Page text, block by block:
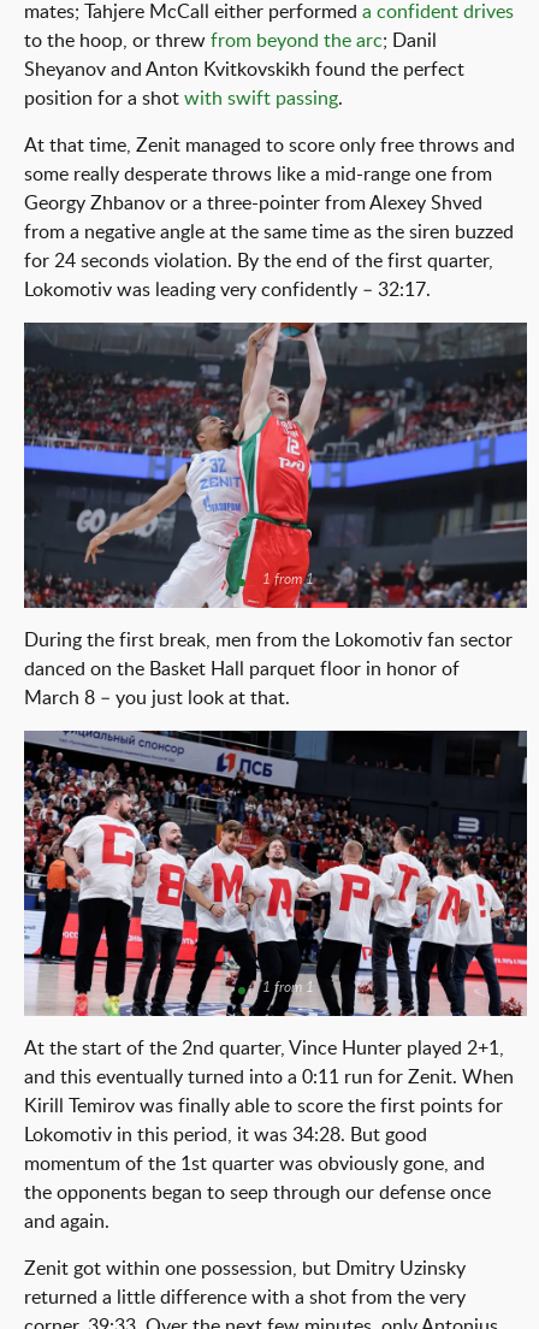
mates; Tahjere McCall either performed a confident drives
to the hoop, or threw from beyond the arc; Danil
Sheyanov and Anton Kvitkovskikh found the perfect
position for a shot with swift passing.
At that time, Zenit managed to score only free throws and
some really desperate throws like a mid-range one from
Georgy Zhbanov or a three-pointer from Alexey Shved
from a negative angle at the same time as the siren buzzed
for 24 seconds violation. By the end of the first quarter,
Lokomotiv was leading very confidently – 32:17.
1 from 1
During the first break, men from the Lokomotiv fan sector
danced on the Basket Hall parquet floor in honor of
March 8 – you just look at that.
1 from 1
At the start of the 2nd quarter, Vince Hunter played 2+1,
and this eventually turned into a 0:11 run for Zenit. When
Kirill Temirov was finally able to score the first points for
Lokomotiv in this period, it was 34:28. But good
momentum of the 1st quarter was obviously gone, and
the opponents began to seep through our defense once
and again.
Zenit got within one possession, but Dmitry Uzinsky
returned a little difference with a shot from the very